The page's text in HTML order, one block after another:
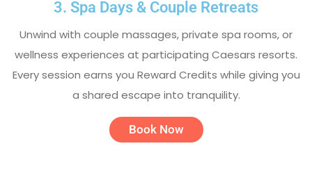
3. Spa Days & Couple Retreats
Unwind with couple massages, private spa rooms, or
wellness experiences at participating Caesars resorts.
Every session earns you Reward Credits while giving you
a shared escape into tranquility.
Book Now